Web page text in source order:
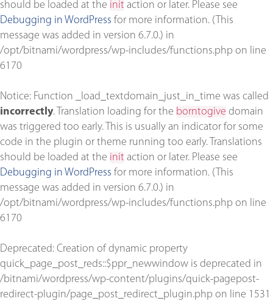
should be loaded at the init action or later. Please see
Debugging in WordPress for more information. (This
message was added in version 6.7.0.) in
/opt/bitnami/wordpress/wp-includes/functions.php on line
6170
Notice: Function _load_textdomain_just_in_time was called
incorrectly. Translation loading for the borntogive domain
was triggered too early. This is usually an indicator for some
code in the plugin or theme running too early. Translations
should be loaded at the init action or later. Please see
Debugging in WordPress for more information. (This
message was added in version 6.7.0.) in
/opt/bitnami/wordpress/wp-includes/functions.php on line
6170
Deprecated: Creation of dynamic property
quick_page_post_reds::$ppr_newwindow is deprecated in
/bitnami/wordpress/wp-content/plugins/quick-pagepost-
redirect-plugin/page_post_redirect_plugin.php on line 1531